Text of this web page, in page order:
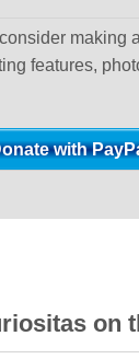
making
features,
on